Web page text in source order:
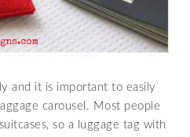
and it is important to easily
carousel. Most people
so a luggage tag with